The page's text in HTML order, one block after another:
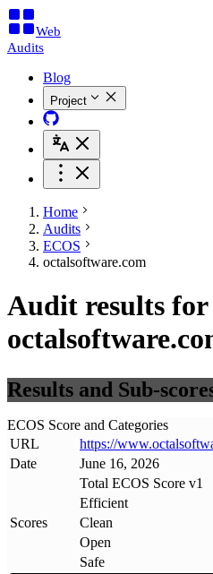
Web
Audits
Blog
Project
Home
Audits
ECOS
octalsoftware.com
Audit results for
Results and Sub-
ECOS Score and Categories
URL
https://www.
Date
June 16, 2026
Scores
Total ECOS Score v1
Efficient
Clean
Open
Safe